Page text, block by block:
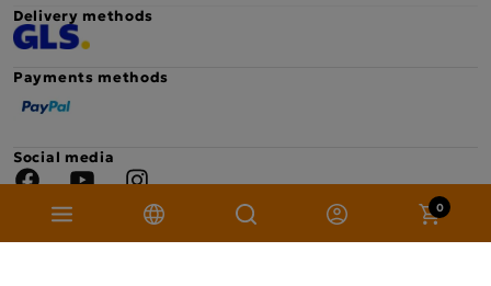
0
Delivery methods
Payments methods
Social media
FacebookYouTube Instagram